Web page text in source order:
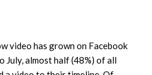
video has grown on Facebook
July, almost half (48%) of all